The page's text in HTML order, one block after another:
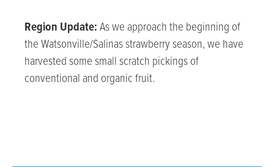
Region Update: As we approach the beginning of
the Watsonville/Salinas strawberry season, we have
harvested some small scratch pickings of
conventional and organic fruit.